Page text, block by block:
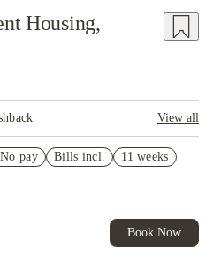
Housing,
View all
you book with House of
pay Bills incl. 11 weeks
Book Now